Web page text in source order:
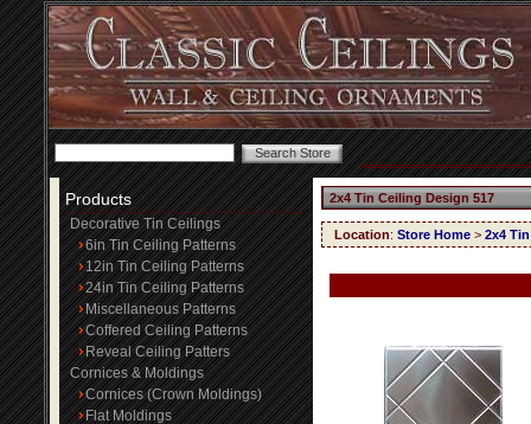
Products
Decorative Tin Ceilings
6in Tin Ceiling Patterns
12in Tin Ceiling Patterns
24in Tin Ceiling Patterns
Miscellaneous Patterns
Coffered Ceiling Patterns
Reveal Ceiling Patters
Cornices & Moldings
Cornices (Crown Moldings)
Flat Moldings
2x4 Tin Ceiling Design 517
Location: Store Home > 2x4